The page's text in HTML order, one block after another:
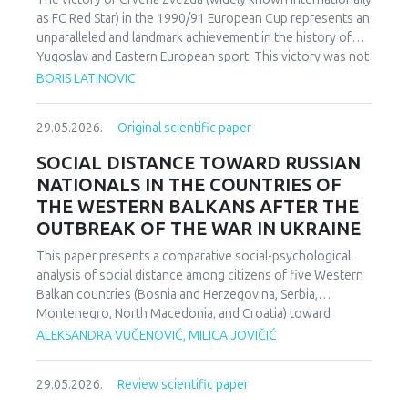
as FC Red Star) in the 1990/91 European Cup represents an
unparalleled and landmark achievement in the history of
Yugoslav and Eastern European sport. This victory was not
merely an athletic accomplishment; it carried profound
nationalist currents inflamed hostilities among the region’s
instances in which diverse communities found a fleeting
point of unity. The analysis employs a qualitative research
design based on secondary sources (newspapers, books,
academic publications) and relies on an interdisciplinary
framework that combines sociological, political, and
cultural analysis. Findings indicate that studies of sport in
conflict-affected societies can deepen understanding of
identity formation and social cohesion. Through qualitative
content and critical discourse analysis, the study traces the
socio-political context and historical-cultural dynamics that
shaped Zvezda’s 1991 European Cup victory. Integrating
historical-cultural and socio-political perspectives, the
BORIS LATINOVIC
29.05.2026. Original scientific paper
SOCIAL DISTANCE TOWARD RUSSIAN
NATIONALS IN THE COUNTRIES OF
THE WESTERN BALKANS AFTER THE
OUTBREAK OF THE WAR IN UKRAINE
This paper presents a comparative social-psychological
analysis of social distance among citizens of five Western
Balkan countries (Bosnia and Herzegovina, Serbia,
Montenegro, North Macedonia, and Croatia) toward
citizens of Russia following the escalation of the armed
Distance Scale was administered using a forced-choice
ALEKSANDRA VUČENOVIĆ, MILICA JOVIČIĆ
29.05.2026. Review scientific paper